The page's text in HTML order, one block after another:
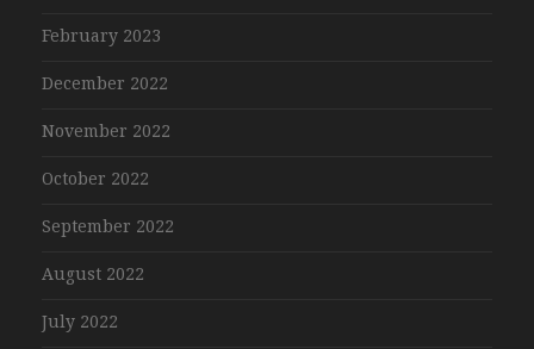
February 2023
December 2022
November 2022
October 2022
September 2022
August 2022
July 2022